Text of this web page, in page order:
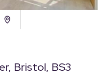
Bristol, BS3